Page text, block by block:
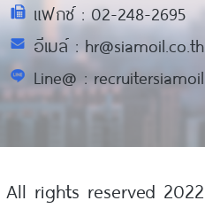
แฟกซ์ : 02-248-2695
อีเมล์ : hr@siamoil.co.th
Line@ : recruitersiamoil
rights reserved 2022